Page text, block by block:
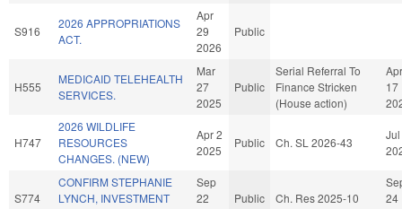
S916
2026 APPROPRIATIONS
ACT.
Apr
29
2026
Public
H555
MEDICAID TELEHEALTH
SERVICES.
Mar
27
2025
Public
Serial Referral To
Finance Stricken
(House action)
Apr
17
H747
2026 WILDLIFE
RESOURCES
CHANGES. (NEW)
Apr 2
2025
Public Ch. SL 2026-43
S774
CONFIRM STEPHANIE
LYNCH, INVESTMENT
Sep
22
Public Ch. Res 2025-10
24